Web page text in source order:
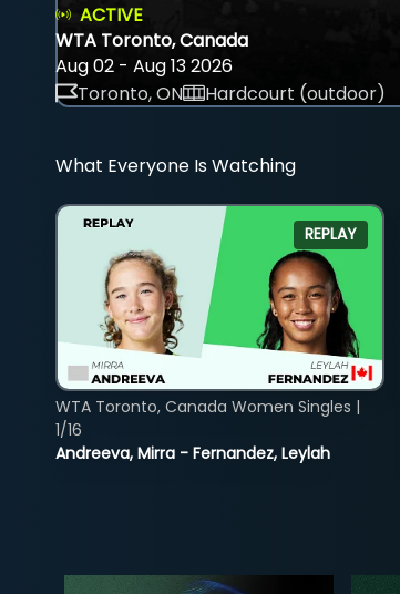
ACTIVE
WTA Toronto, Canada
Aug 02 - Aug 13 2026
Toronto, ON
Hardcourt (outdoor)
What Everyone Is Watching
REPLAY
Andreeva, Mirra - Fernandez, Leylah
WTA Toronto, Canada Women Singles |
1/16